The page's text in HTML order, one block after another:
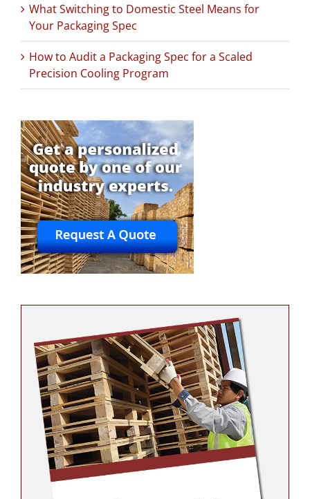
What Switching to Domestic Steel Means for
Your Packaging Spec
How to Audit a Packaging Spec for a Scaled
Precision Cooling Program